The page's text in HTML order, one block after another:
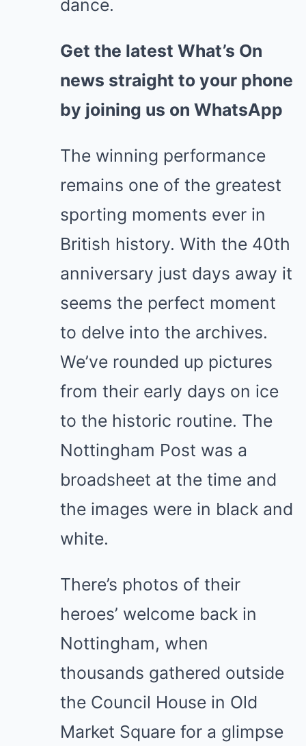
dance.
Get the latest What’s On
news straight to your phone
by joining us on WhatsApp
The winning performance
remains one of the greatest
sporting moments ever in
British history. With the 40th
anniversary just days away it
seems the perfect moment
to delve into the archives.
We’ve rounded up pictures
from their early days on ice
to the historic routine. The
Nottingham Post was a
broadsheet at the time and
the images were in black and
white.
There’s photos of their
heroes’ welcome back in
Nottingham, when
thousands gathered outside
the Council House in Old
Market Square for a glimpse